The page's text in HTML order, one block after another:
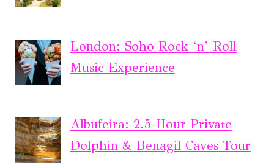
London: Soho Rock ‘n’ Roll
Music Experience
Albufeira: 2.5-Hour Private
Dolphin & Benagil Caves Tour